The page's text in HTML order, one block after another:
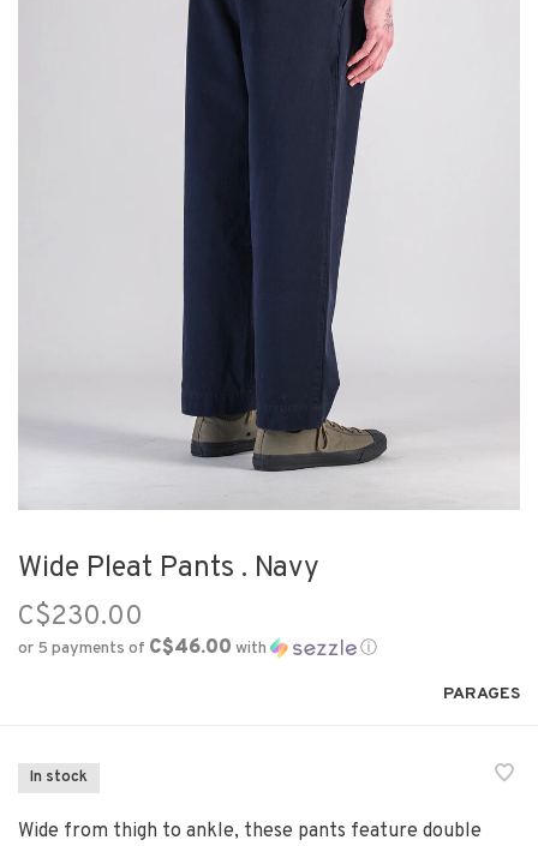
Wide Pleat Pants . Navy
C$230.00
or 5 payments of C$46.00 with ⓘ
PARAGES
In stock
Wide from thigh to ankle, these pants feature double